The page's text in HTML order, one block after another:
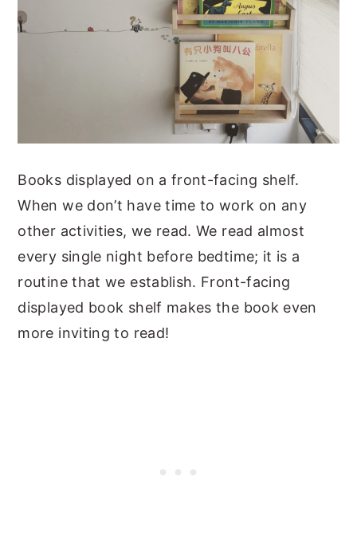
Books displayed on a front-facing shelf.
When we don’t have time to work on any
other activities, we read. We read almost
every single night before bedtime; it is a
routine that we establish. Front-facing
displayed book shelf makes the book even
more inviting to read!